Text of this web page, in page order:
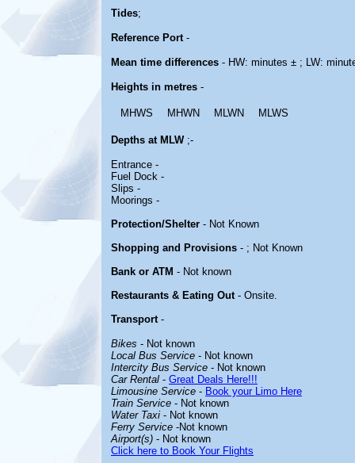
Tides;
Reference Port-
Mean time differences - HW: minutes ± ; LW:
Heights in metres -
MHWS MHWN MLWN MLWS
Depths at MLW;-
Entrance -
Fuel Dock -
Slips -
Moorings -
Protection/Shelter - Not Known
Shopping and Provisions - ; Not Known
Bank or ATM - Not known
Restaurants & Eating Out- Onsite.
Transport-
Bikes - Not known
Local Bus Service - Not known
Intercity Bus Service - Not known
Car Rental - Great Deals Here!!!
Limousine Service - Book your Limo Here
Train Service - Not known
Water Taxi - Not known
Ferry Service -Not known
Airport(s) - Not known
Click here to Book Your Flights